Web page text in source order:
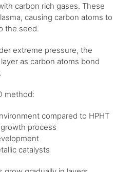
carbon rich gases. These
causing carbon atoms to
the seed.
extreme pressure, the
as carbon atoms bond
method:
compared to HPHT
process
catalysts